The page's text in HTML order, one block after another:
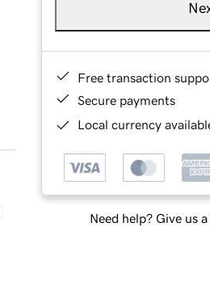
Free transaction
Secure payments
Local currency
Need help? Give us a